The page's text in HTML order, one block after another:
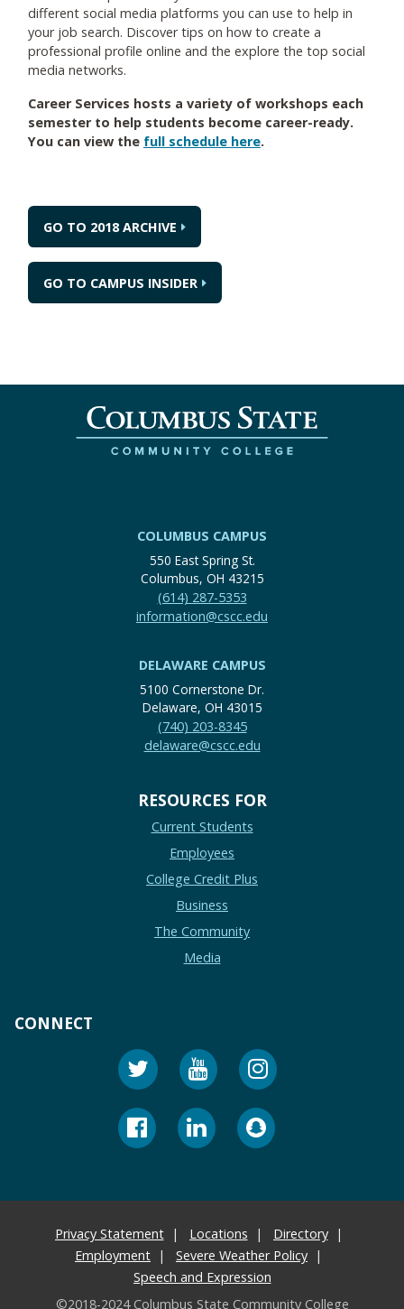
different social media platforms you can use to help in
your job search. Discover tips on how to create a
professional profile online and the explore the top social
media networks.
Career Services hosts a variety of workshops each
semester to help students become career-ready.
You can view the full schedule here.
GO TO 2018 ARCHIVE
GO TO CAMPUS INSIDER
COLUMBUS CAMPUS
550 East Spring St.
Columbus, OH 43215
(614) 287-5353
information@cscc.edu
DELAWARE CAMPUS
5100 Cornerstone Dr.
Delaware, OH 43015
(740) 203-8345
delaware@cscc.edu
RESOURCES FOR
Current Students
Employees
College Credit Plus
Business
The Community
Media
CONNECT
Privacy Statement Locations
Directory
Employment
Severe Weather Policy
Speech and Expression
©2018-2024 Columbus State Community College